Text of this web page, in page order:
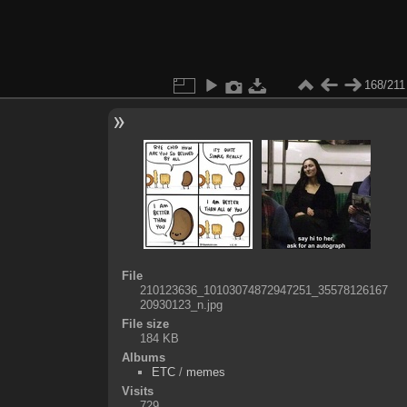
168/211
File
210123636_10103074872947251_35578126167
20930123_n.jpg
File size
184 KB
Albums
ETC/ memes
Visits